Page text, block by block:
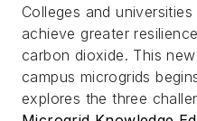
Colleges and
achieve greater
carbon dioxide. This
campus microgrids
explores the three